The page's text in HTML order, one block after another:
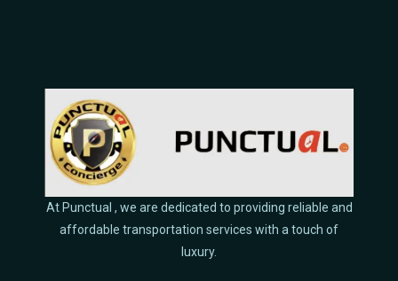
At Punctual , we are dedicated to providing reliable and
affordable transportation services with a touch of
luxury.